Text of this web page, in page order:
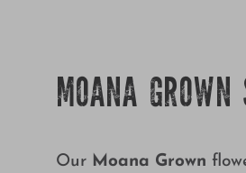
MOANA GROWN
Our Moana Grown